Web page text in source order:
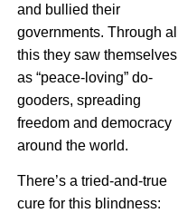
and bullied their
governments. Through all
this they saw themselves
as “peace-loving” do-
gooders, spreading
freedom and democracy
around the world.
There’s a tried-and-true
cure for this blindness: